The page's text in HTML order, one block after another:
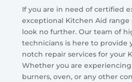
If you are in need of certified
exceptional Kitchen Aid range
look no further. Our team of
technicians is here to provide
notch repair services for your
Whether you are
burners, oven, or any other